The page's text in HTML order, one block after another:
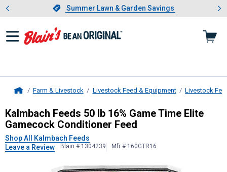
Slide 1 of 4.Summer Lawn & Garden Savings
Summer Lawn & Garden Savings
Showing slide 1 of 4: Summer
Farm & Livestock Livestock Feed & Equipment Livestock
Kalmbach Feeds50 lb 16% Game
Kalmbach Feeds 50 lb 16% Game Time Elite
Gamecock Conditioner Feed
Shop All Kalmbach Feeds
Leave a Review
Blain # 1304239 Mfr # 160GTR16